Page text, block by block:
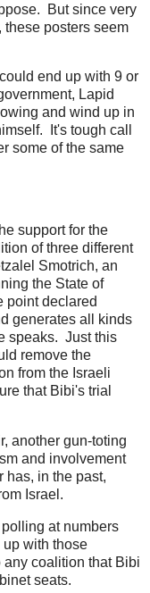
But since very
these posters seem
end up with 9 or
Lapid
and wind up in
It's tough call
some of the same
support for the
of three different
Smotrich, an
the State of
point declared
generates all kinds
speaks. Just this
remove the
from the Israeli
that Bibi's trial
another gun-toting
and involvement
has, in the past,
Israel.
at numbers
with those
coalition that Bibi
seats.